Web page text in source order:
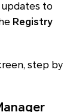
updates to
Registry
step by